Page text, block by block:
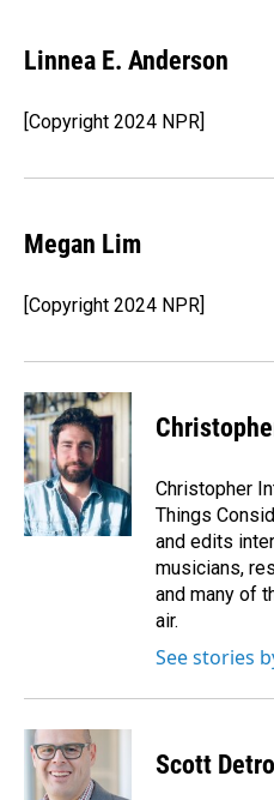
e
b
o
k
k
e
I
n
i
l
Linnea E. Anderson
[Copyright 2024 NPR]
Megan Lim
[Copyright 2024 NPR]
Christopher
Things
and edits
musicians,
and many of
air.
See stories
Scott